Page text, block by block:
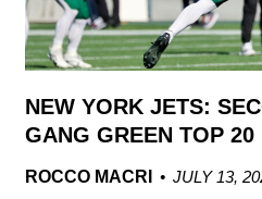
NEW YORK JETS:
GANG GREEN TOP 20
ROCCO MACRI
JULY 13,